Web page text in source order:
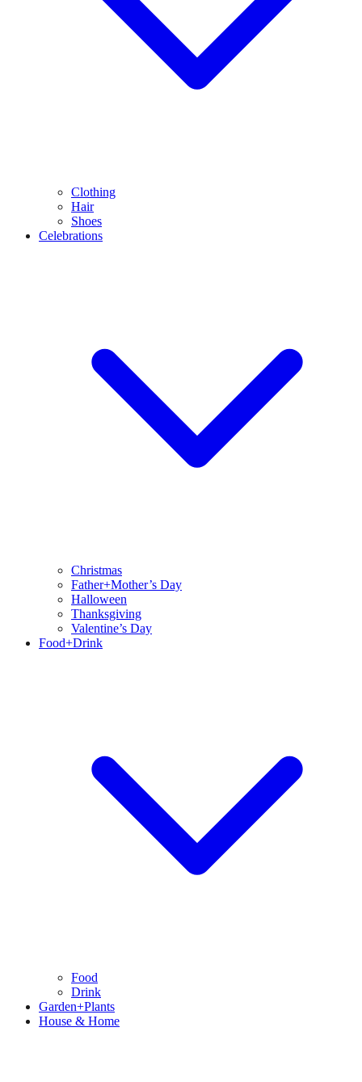
Clothing
Hair
Shoes
Celebrations
Christmas
Father+Mother’s Day
Halloween
Thanksgiving
Valentine’s Day
Food+Drink
Food
Drink
Garden+Plants
House & Home